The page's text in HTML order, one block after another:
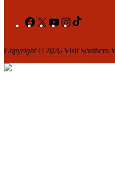
Facebook
X YouTubeInstagram
Copyright© 2026 Visit Southern